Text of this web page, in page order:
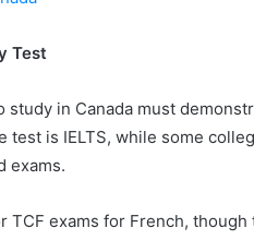
Test
in Canada must
test is IELTS, while some
exams.
TCF exams for French,